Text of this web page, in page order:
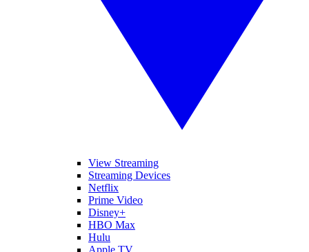
View Streaming
Streaming Devices
Netflix
Prime Video
Disney+
HBO Max
Hulu
Apple TV